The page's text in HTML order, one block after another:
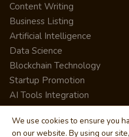
Content Writing
Business Listing
Artificial Intelligence
Data Science
Blockchain Technology
Startup Promotion
AI Tools Integration
We use cookies to ensure you
on our website. By using our